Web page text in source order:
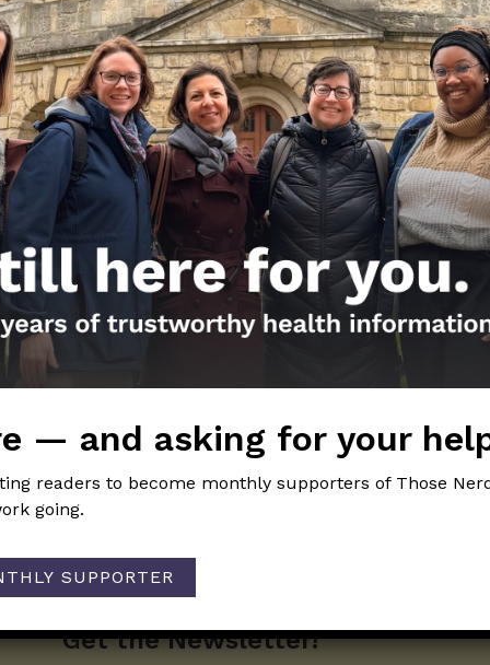
COVID….what is it and what can I do about it?
to get the updated COVID-19 booster? →
Nerds in your life! Your
support the science
Those Nerdy Girls.
Get the Newsletter!
— and asking for your
readers to become monthly supporters of Those
going.
SUPPORTER